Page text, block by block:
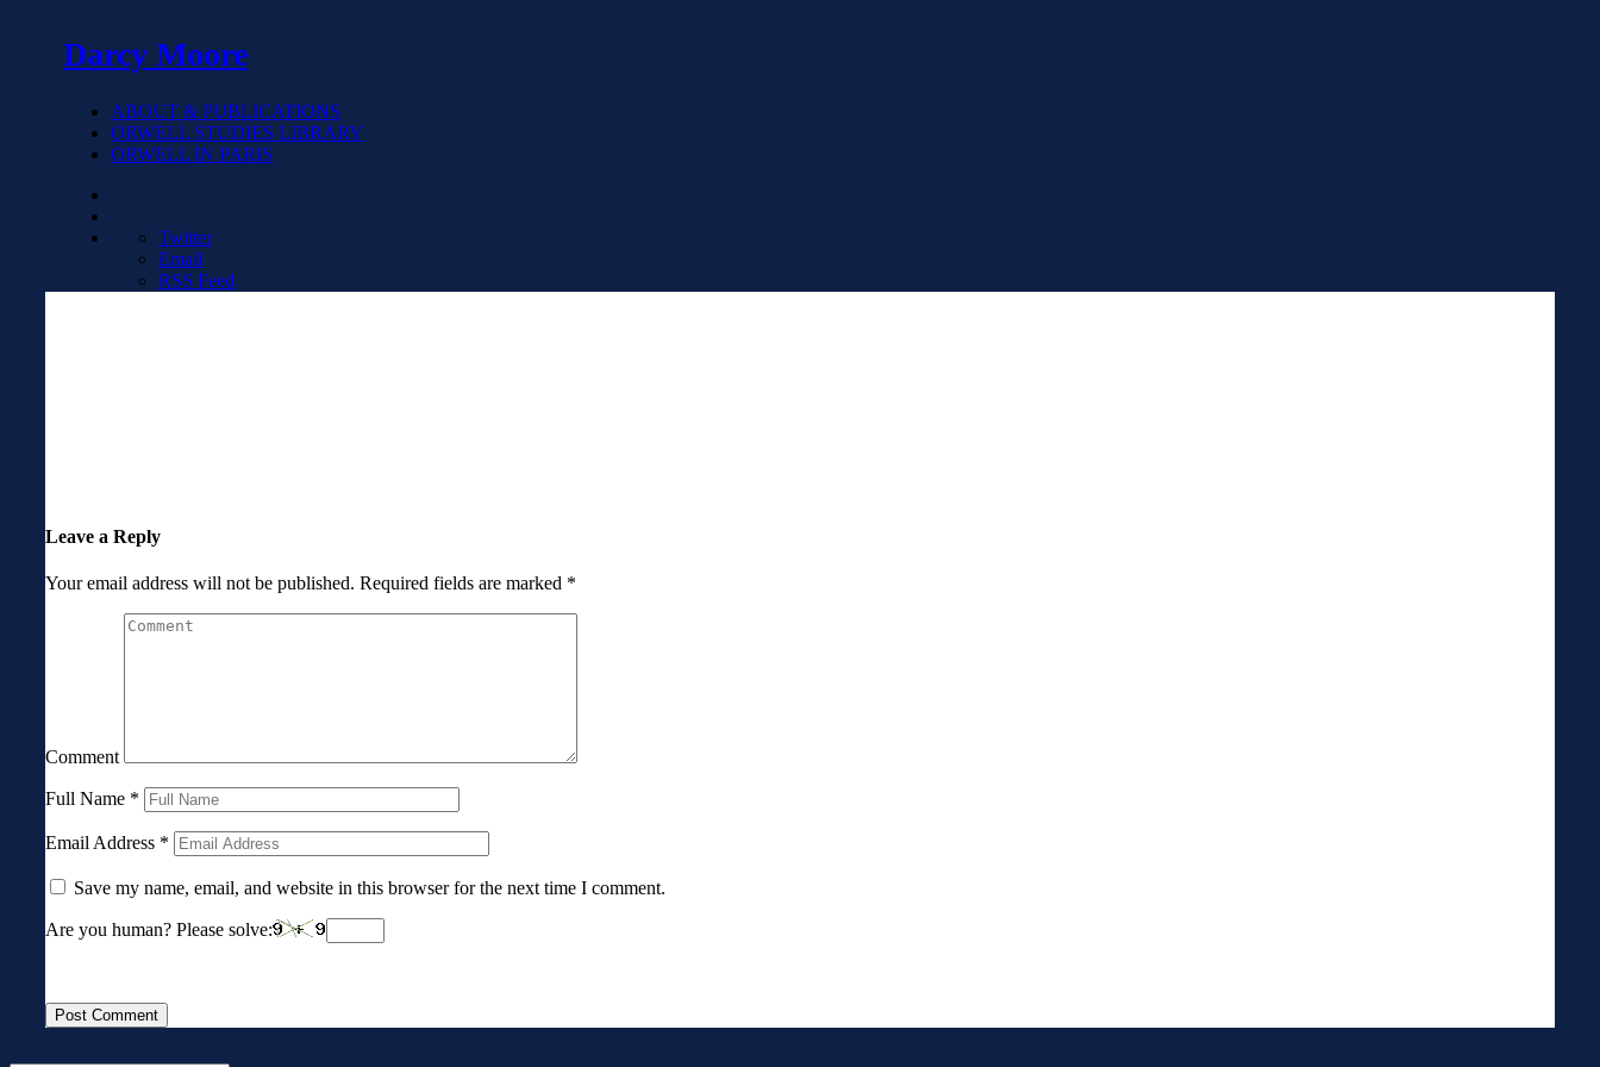
Darcy Moore
ABOUT & PUBLICATIONS
ORWELL STUDIES LIBRARY
ORWELL IN PARIS
Twitter
Email
RSS Feed
Leave a Reply
Your email address will not be published. Required fields are marked *
Comment
Full Name *
Email Address *
Save my name, email, and website in this browser for the next time I comment.
Are you human? Please solve: